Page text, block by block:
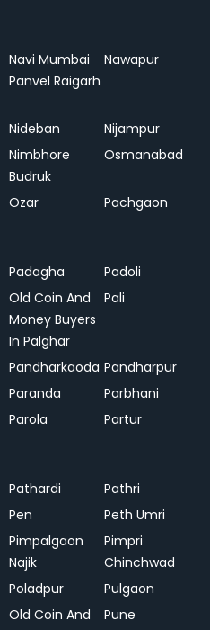
Navi Mumbai
Panvel Raigarh
Nawapur
Nideban
Nijampur
Nimbhore
Budruk
Osmanabad
Ozar Pachgaon
Padagha
Padoli
Old Coin And
Money Buyers
In Palghar
Pali
Pandharkaoda Pandharpur
Paranda
Parbhani
Parola Partur
Pathardi
Pathri
Pen
Peth Umri
Pimpalgaon
Najik
Pimpri
Chinchwad
Poladpur
Pulgaon
Old Coin And
Pune